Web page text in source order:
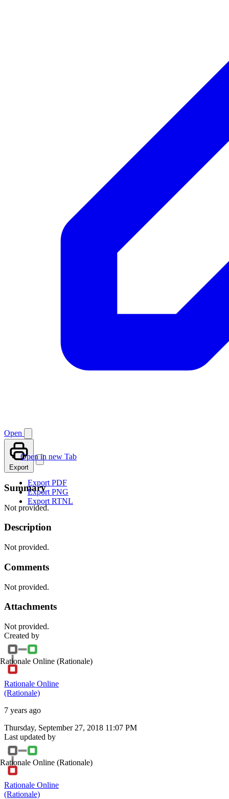
Open
Open in new Tab
Export
Export PDF
Export PNG
Export RTNL
Summary
Not provided.
Description
Not provided.
Comments
Not provided.
Attachments
Not provided.
Created by
Rationale Online (Rationale)
Rationale Online
(Rationale)
7 years ago
Thursday, September 27, 2018 11:07 PM
Last updated by
Rationale Online (Rationale)
Rationale Online
(Rationale)